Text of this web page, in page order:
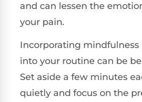
and can lessen the
your pain.
Incorporating
into your routine can be
Set aside a few minutes
quietly and focus on the